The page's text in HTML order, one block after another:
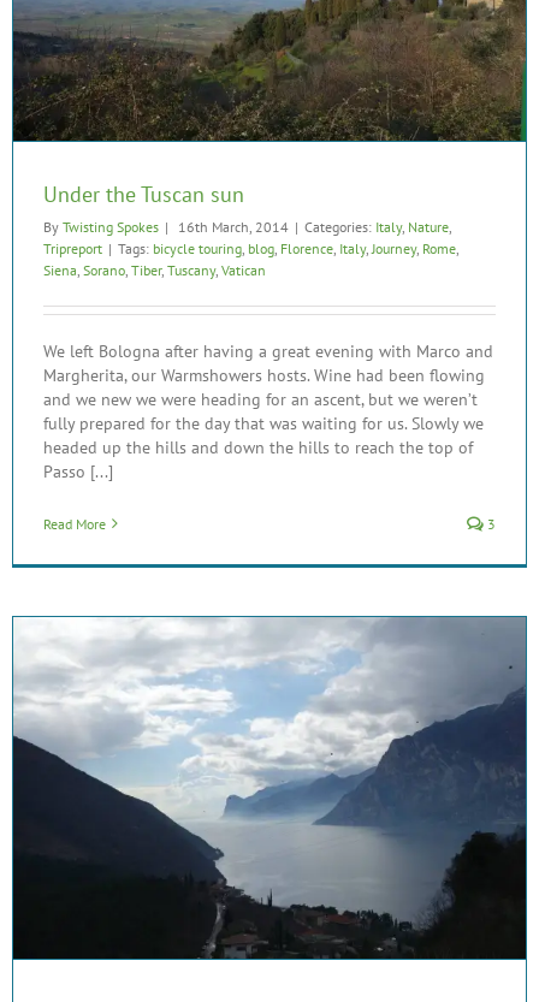
Under the Tuscan sun
By Twisting Spokes | 16th March, 2014 | Categories: Italy, Nature
Tripreport | Tags: bicycle touring blog Florence Italy, Journey, Rome
Siena Sorano Tiber, Tuscany, Vatican
We left Bologna after having a great evening with Marco and
Margherita, our Warmshowers hosts. Wine had been flowing
and we new we were heading for an ascent, but we weren’t
fully prepared for the day that was waiting for us. Slowly we
headed up the hills and down the hills to reach the top of
Passo [...]
Read More 3